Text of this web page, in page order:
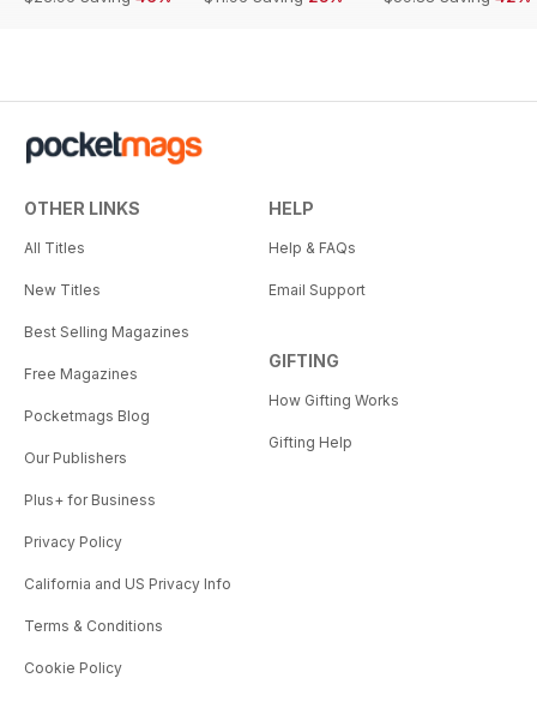
OTHER LINKS
All Titles
New Titles
Best Selling Magazines
Free Magazines
Pocketmags Blog
Our Publishers
Plus+ for Business
Privacy Policy
California and US Privacy Info
Terms & Conditions
Cookie Policy
HELP
Help & FAQs
Email Support
GIFTING
How Gifting Works
Gifting Help